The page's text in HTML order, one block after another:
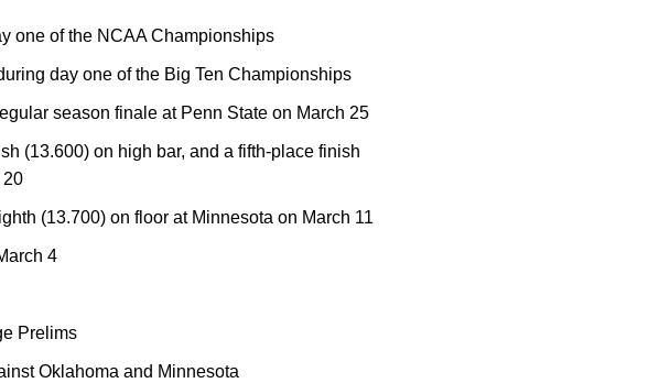
one of the NCAA Championships
day one of the Big Ten Championships
season finale at Penn State on March 25
(13.600) on high bar, and a fifth-place finish
20
(13.700) on floor at Minnesota on March 11
4
Prelims
Oklahoma and Minnesota